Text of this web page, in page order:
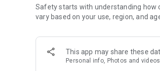
WEATHER
- Get real-time Doppler maps along
- Get weather and traffic alerts for
Safety starts with understanding how
vary based on your use, region, and
This app may share these
Personal info, Photos and